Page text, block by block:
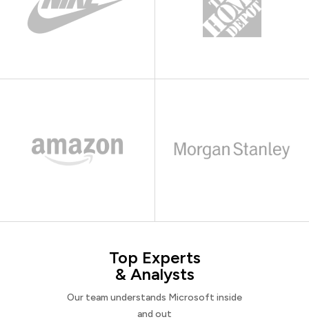
Top Experts
& Analysts
Our team understands Microsoft inside
and out